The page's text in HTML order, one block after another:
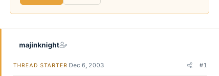
e
majinknight
THREAD STARTER Dec 6, 2003 #1